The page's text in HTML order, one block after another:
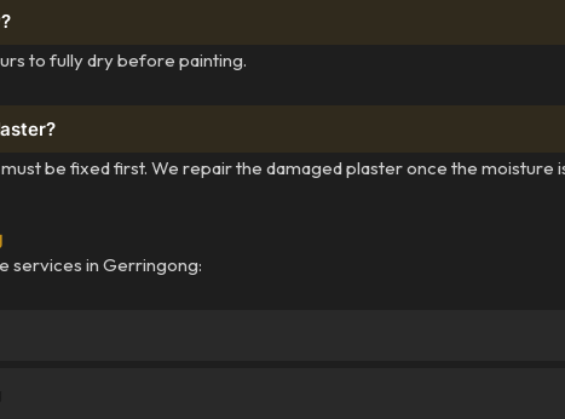
to fully dry before painting.
be fixed first. We repair the damaged plaster once the moisture
services in Gerringong: